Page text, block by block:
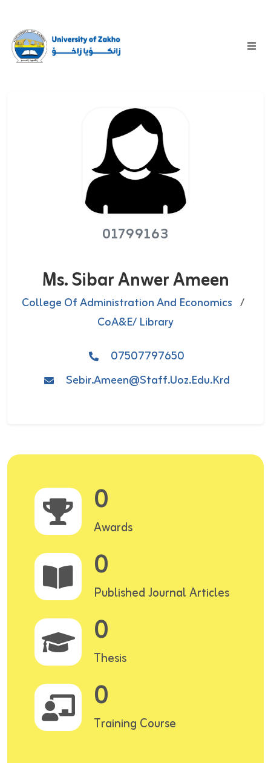
01799163
Ms. Sibar Anwer Ameen
College Of Administration And Economics /
CoA&E/ Library
07507797650
Sebir.ameen@staff.uoz.edu.krd
0
Awards
0
Published Journal Articles
0
Thesis
0
Training Course